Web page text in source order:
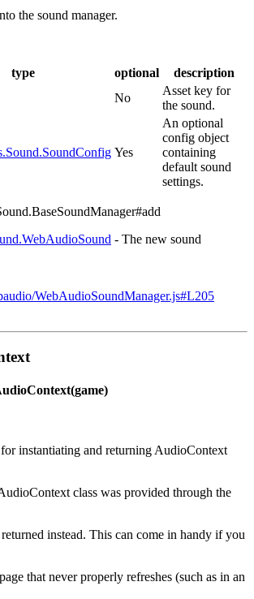
the sound manager.
type optional
description
No
Asset key for
the sound.
Yes
An optional
config object
containing
default sound
settings.
- The new sound
WebAudioSoundManager.js#L205
instantiating and returning AudioContext
class was provided through the
instead. This can come in handy if you
that never properly refreshes (such as in an